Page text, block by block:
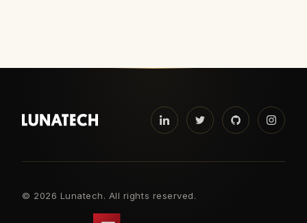
© 2026 Lunatech. All rights reserved.